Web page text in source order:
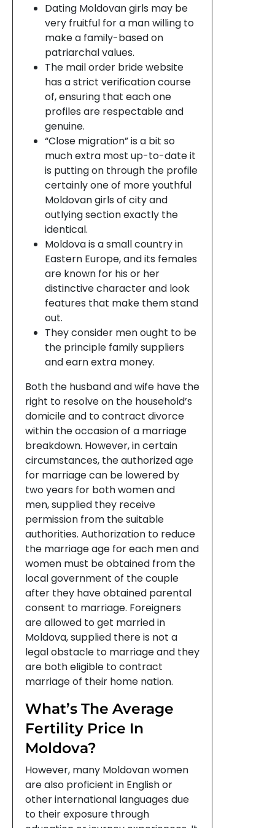
Dating Moldovan girls may be
very fruitful for a man willing to
make a family-based on
patriarchal values.
The mail order bride website
has a strict verification course
of, ensuring that each one
profiles are respectable and
genuine.
“Close migration” is a bit so
much extra most up-to-date it
is putting on through the profile
certainly one of more youthful
Moldovan girls of city and
outlying section exactly the
identical.
Moldova is a small country in
Eastern Europe, and its females
are known for his or her
distinctive character and look
features that make them stand
out.
They consider men ought to be
the principle family suppliers
and earn extra money.
Both the husband and wife have the
right to resolve on the household’s
domicile and to contract divorce
within the occasion of a marriage
breakdown. However, in certain
circumstances, the authorized age
for marriage can be lowered by
two years for both women and
men, supplied they receive
permission from the suitable
authorities. Authorization to reduce
the marriage age for each men and
women must be obtained from the
local government of the couple
after they have obtained parental
consent to marriage. Foreigners
are allowed to get married in
Moldova, supplied there is not a
legal obstacle to marriage and they
are both eligible to contract
marriage of their home nation.
What’s The Average
Fertility Price In
Moldova?
However, many Moldovan women
are also proficient in English or
other international languages due
to their exposure through